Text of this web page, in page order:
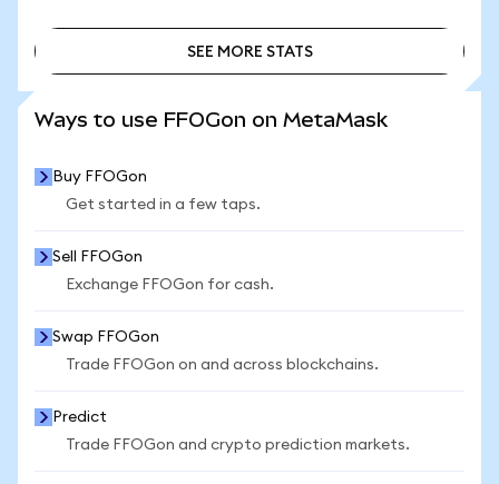
SEE MORE STATS
Ways to use FFOGon on MetaMask
Buy FFOGon
Get started in a few taps.
Sell FFOGon
Exchange FFOGon for cash.
Swap FFOGon
Trade FFOGon on and across blockchains.
Predict
Trade FFOGon and crypto prediction markets.